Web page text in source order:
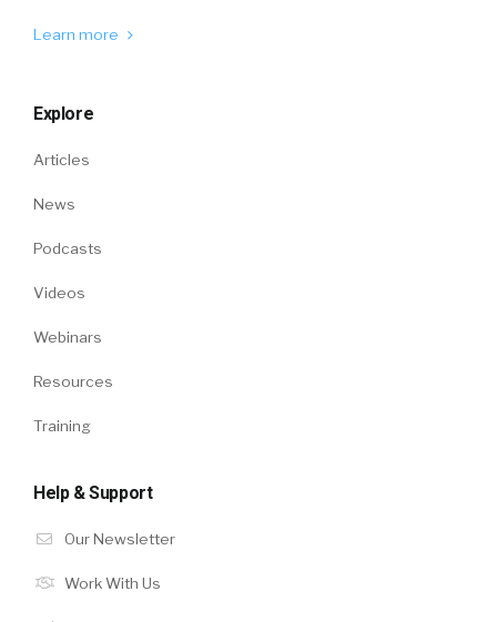
Learn more
Explore
Articles
News
Podcasts
Videos
Webinars
Resources
Training
Help & Support
Our Newsletter
Work With Us